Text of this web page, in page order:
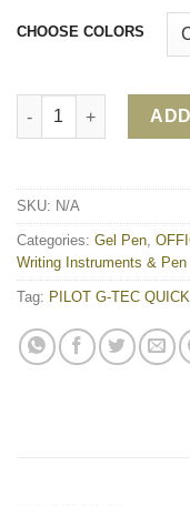
CHOOSE COLORS
PILOT G-TEC QUICK
SKU: N/A
Categories: Gel Pen
Writing Instruments & Pen
Tag: PILOT G-TEC